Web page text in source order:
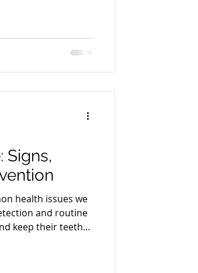
and separated? Ask
energy
Signs,
health issues we
and routine
keep their teeth